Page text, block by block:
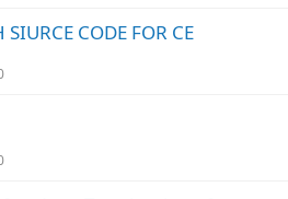
CODE FOR CE